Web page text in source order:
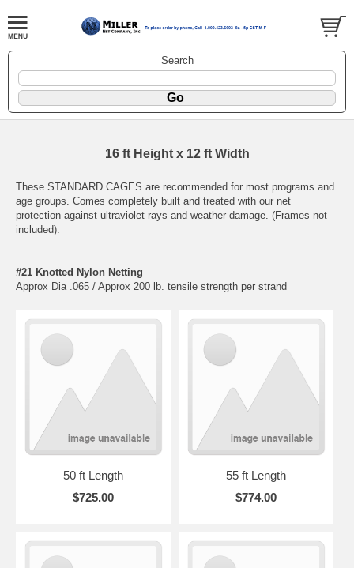
Search
16 ft Height x 12 ft Width
These STANDARD CAGES are recommended for most programs and
age groups. Comes completely built and treated with our net
protection against ultraviolet rays and weather damage. (Frames not
included).
#21 Knotted Nylon Netting
Approx Dia .065 / Approx 200 lb. tensile strength per strand
50 ft Length
$725.00
55 ft Length
$774.00